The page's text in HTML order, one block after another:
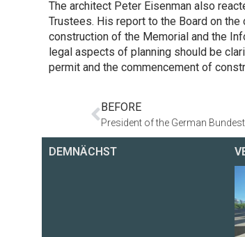
The architect Peter Eisenman also
Trustees. His report to the Board on
construction of the Memorial and the
legal aspects of planning should be
permit and the commencement of
BEFORE
DEMNÄCHST